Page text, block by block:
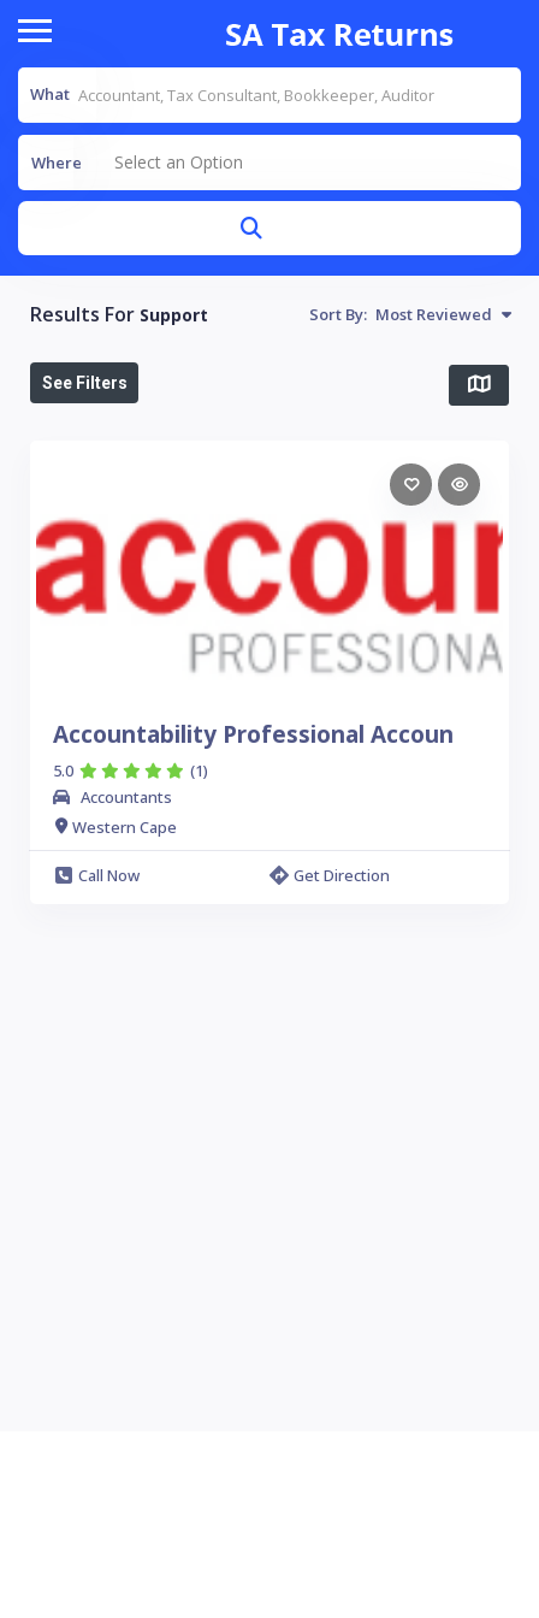
What
Where Select an Option
Results For Support Sort By: Most Reviewed
See Filters
Accountability Professional Accoun
5.0
(1)
Accountants
Western Cape
Call Now Get Direction